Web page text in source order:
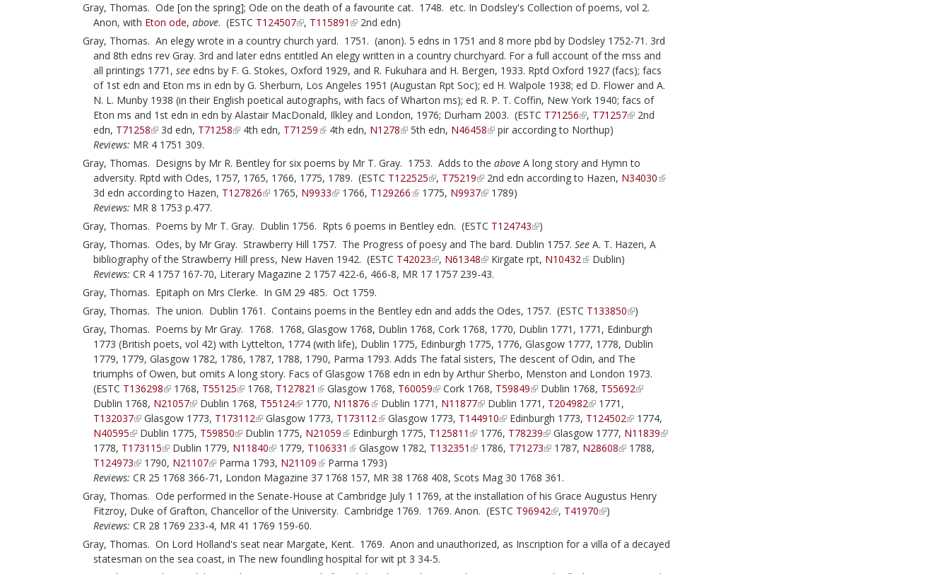
Gray, Thomas. Ode [on the spring]; Ode on the death of a favourite cat. 1748. etc. In Dodsley's Collection of poems, vol 2.
Anon, with Eton ode, above. (ESTC T124507 , T115891
2nd edn)
Gray, Thomas. An elegy wrote in a country church yard. 1751. (anon). 5 edns in 1751 and 8 more pbd by Dodsley 1752-71. 3rd
and 8th edns rev Gray. 3rd and later edns entitled An elegy written in a country churchyard. For a full account of the mss and
all printings 1771, see edns by F. G. Stokes, Oxford 1929, and R. Fukuhara and H. Bergen, 1933. Rptd Oxford 1927 (facs); facs
of 1st edn and Eton ms in edn by G. Sherburn, Los Angeles 1951 (Augustan Rpt Soc); ed H. Walpole 1938; ed D. Flower and A.
N. L. Munby 1938 (in their English poetical autographs, with facs of Wharton ms); ed R. P. T. Coffin, New York 1940; facs of
Eton ms and 1st edn in edn by Alastair MacDonald, Ilkley and London, 1976; Durham 2003. (ESTC T71256 , T71257
2nd
edn, T71258 3d edn, T71258 4th edn, T71259 4th edn, N1278 5th edn, N46458
pir according to Northup)
Reviews: MR 4 1751 309.
Gray, Thomas. Designs by Mr R. Bentley for six poems by Mr T. Gray. 1753. Adds to the above A long story and Hymn to
adversity. Rptd with Odes, 1757, 1765, 1766, 1775, 1789. (ESTC T122525 , T75219 2nd edn according to Hazen, N34030
3d edn according to Hazen, T127826 1765, N9933 1766, T129266 1775, N9937 1789)
Reviews: MR 8 1753 p.477.
Gray, Thomas. Poems by Mr T. Gray. Dublin 1756. Rpts 6 poems in Bentley edn. (ESTC T124743
)
Gray, Thomas. Odes, by Mr Gray. Strawberry Hill 1757. The Progress of poesy and The bard. Dublin 1757. See A. T. Hazen, A
bibliography of the Strawberry Hill press, New Haven 1942. (ESTC T42023 , N61348 Kirgate rpt, N10432
Dublin)
Reviews: CR 4 1757 167-70, Literary Magazine 2 1757 422-6, 466-8, MR 17 1757 239-43.
Gray, Thomas. Epitaph on Mrs Clerke. In GM 29 485. Oct 1759.
Gray, Thomas. The union. Dublin 1761. Contains poems in the Bentley edn and adds the Odes, 1757. (ESTC T133850
)
Gray, Thomas. Poems by Mr Gray. 1768. 1768, Glasgow 1768, Dublin 1768, Cork 1768, 1770, Dublin 1771, 1771, Edinburgh
1773 (British poets, vol 42) with Lyttelton, 1774 (with life), Dublin 1775, Edinburgh 1775, 1776, Glasgow 1777, 1778, Dublin
1779, 1779, Glasgow 1782, 1786, 1787, 1788, 1790, Parma 1793. Adds The fatal sisters, The descent of Odin, and The
triumphs of Owen, but omits A long story. Facs of Glasgow 1768 edn in edn by Arthur Sherbo, Menston and London 1973.
(ESTC T136298 1768, T55125 1768, T127821 Glasgow 1768, T60059 Cork 1768, T59849 Dublin 1768, T55692
Dublin 1768, N21057 Dublin 1768, T55124 1770, N11876 Dublin 1771, N11877 Dublin 1771, T204982 1771,
T132037
Glasgow 1773, T173112 Glasgow 1773, T173112 Glasgow 1773, T144910 Edinburgh 1773, T124502 1774,
N40595
Dublin 1775, T59850 Dublin 1775, N21059 Edinburgh 1775, T125811 1776, T78239 Glasgow 1777, N11839
1778, T173115 Dublin 1779, N11840 1779, T106331 Glasgow 1782, T132351 1786, T71273 1787, N28608
1788,
T124973
1790, N21107 Parma 1793, N21109
Parma 1793)
Reviews: CR 25 1768 366-71, London Magazine 37 1768 157, MR 38 1768 408, Scots Mag 30 1768 361.
Gray, Thomas. Ode performed in the Senate-House at Cambridge July 1 1769, at the installation of his Grace Augustus Henry
Fitzroy, Duke of Grafton, Chancellor of the University. Cambridge 1769. 1769. Anon. (ESTC T96942 , T41970
)
Reviews: CR 28 1769 233-4, MR 41 1769 159-60.
Gray, Thomas. On Lord Holland's seat near Margate, Kent. 1769. Anon and unauthorized, as Inscription for a villa of a decayed
statesman on the sea coast, in The new foundling hospital for wit pt 3 34-5.